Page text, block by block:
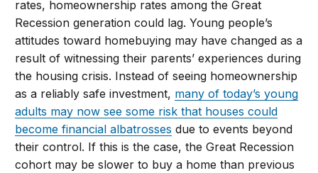
rates, homeownership rates among the Great
Recession generation could lag. Young people’s
attitudes toward homebuying may have changed as a
result of witnessing their parents’ experiences during
the housing crisis. Instead of seeing homeownership
as a reliably safe investment, many of today’s young
adults may now see some risk that houses could
become financial albatrosses due to events beyond
their control. If this is the case, the Great Recession
cohort may be slower to buy a home than previous